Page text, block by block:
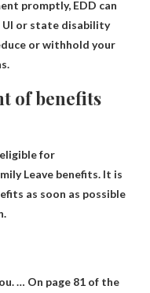
promptly, EDD can
UI or state disability
or withhold your
of benefits
for
Leave benefits. It is
as soon as possible
… On page 81 of the